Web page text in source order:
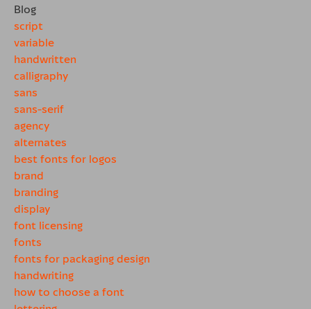
Blog
script
variable
handwritten
calligraphy
sans
sans-serif
agency
alternates
best fonts for logos
brand
branding
display
font licensing
fonts
fonts for packaging design
handwriting
how to choose a font